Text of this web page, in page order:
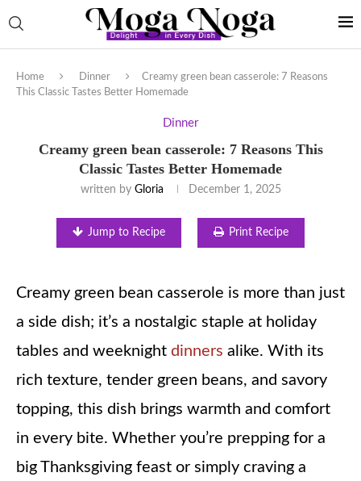
Home Dinner
Creamy green bean casserole: 7 Reasons
This Classic Tastes Better Homemade
Dinner
Creamy green bean casserole: 7 Reasons This
Classic Tastes Better Homemade
written by Gloria December 1, 2025
Jump to Recipe Print Recipe
Creamy green bean casserole is more than just
a side dish; it’s a nostalgic staple at holiday
tables and weeknight dinners alike. With its
rich texture, tender green beans, and savory
topping, this dish brings warmth and comfort
in every bite. Whether you’re prepping for a
big Thanksgiving feast or simply craving a